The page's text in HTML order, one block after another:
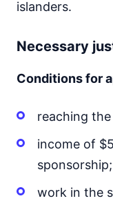
islanders.
Necessary
Conditions for
reaching
income of
sponsorship;
work in the